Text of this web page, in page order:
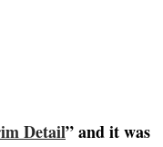
Detail” and it was